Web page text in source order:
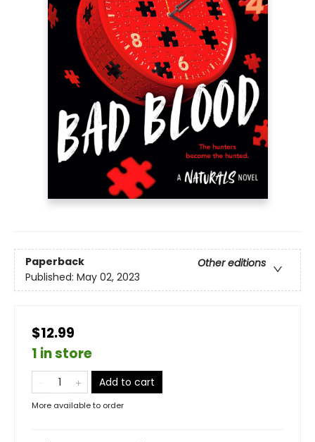
Paperback
Other editions
Published: May 02, 2023
$12.99
1 in store
Add to cart
More available to order